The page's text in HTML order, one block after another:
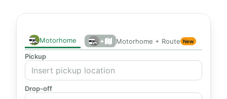
Motorhome + Motorhome + Route New
Pickup
Drop-off